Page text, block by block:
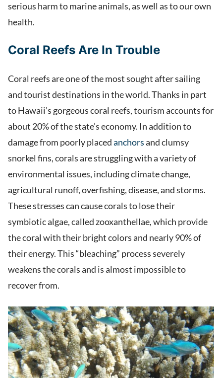
serious harm to marine animals, as well as to our own
health.
Coral Reefs Are In Trouble
Coral reefs are one of the most sought after sailing
and tourist destinations in the world. Thanks in part
to Hawaii’s gorgeous coral reefs, tourism accounts for
about 20% of the state’s economy. In addition to
damage from poorly placedanchorsand clumsy
snorkel fins, corals are struggling with a variety of
environmental issues, including climate change,
agricultural runoff, overfishing, disease, and storms.
These stresses can cause corals to lose their
symbiotic algae, called zooxanthellae, which provide
the coral with their bright colors and nearly 90% of
their energy. This “bleaching” process severely
weakens the corals and is almost impossible to
recover from.